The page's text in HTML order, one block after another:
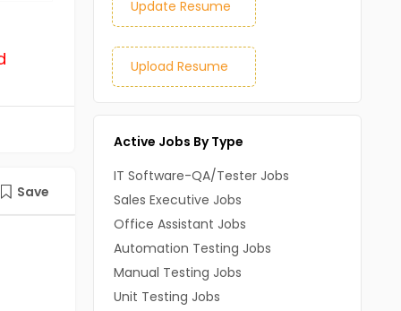
Save
Update Resume
Upload Resume
Active Jobs By Type
IT Software-QA/Tester Jobs
Sales Executive Jobs
Office Assistant Jobs
Automation Testing Jobs
Manual Testing Jobs
Unit Testing Jobs